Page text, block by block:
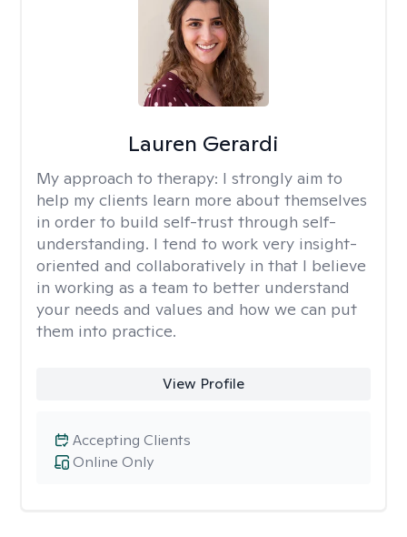
Lauren Gerardi
My approach to therapy: I strongly aim to
help my clients learn more about themselves
in order to build self-trust through self-
understanding. I tend to work very insight-
oriented and collaboratively in that I believe
in working as a team to better understand
your needs and values and how we can put
them into practice.
View Profile
Online Only
Accepting Clients